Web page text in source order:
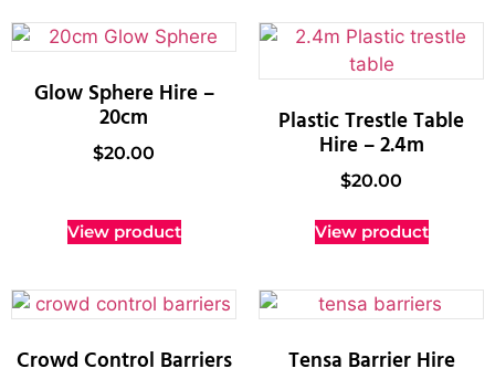
Glow Sphere Hire –
20cm
$20.00
View product
Plastic Trestle Table
Hire – 2.4m
$20.00
View product
Crowd Control Barriers Tensa Barrier Hire